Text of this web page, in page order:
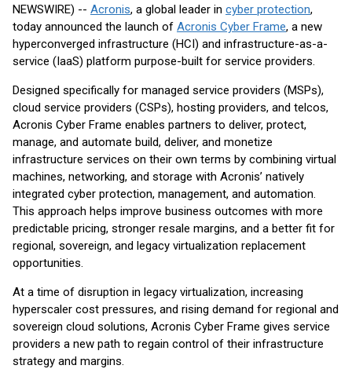
NEWSWIRE) -- Acronis, a global leader in cyber protection,
today announced the launch of Acronis Cyber Frame, a new
hyperconverged infrastructure (HCI) and infrastructure-as-a-
service (IaaS) platform purpose-built for service providers.
Designed specifically for managed service providers (MSPs),
cloud service providers (CSPs), hosting providers, and telcos,
Acronis Cyber Frame enables partners to deliver, protect,
manage, and automate build, deliver, and monetize
infrastructure services on their own terms by combining virtual
machines, networking, and storage with Acronis’ natively
integrated cyber protection, management, and automation.
This approach helps improve business outcomes with more
predictable pricing, stronger resale margins, and a better fit for
regional, sovereign, and legacy virtualization replacement
opportunities.
At a time of disruption in legacy virtualization, increasing
hyperscaler cost pressures, and rising demand for regional and
sovereign cloud solutions, Acronis Cyber Frame gives service
providers a new path to regain control of their infrastructure
strategy and margins.